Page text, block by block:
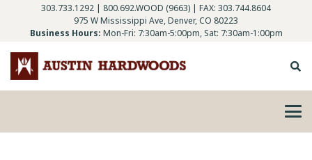
303.733.1292 | 800.692.WOOD (9663) | FAX: 303.744.8604
975 W Mississippi Ave, Denver, CO 80223
Business Hours: Mon-Fri: 7:30am-5:00pm, Sat: 7:30am-1:00pm